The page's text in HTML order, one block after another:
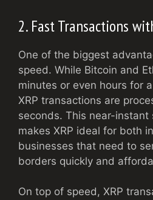
2. Fast Transactions
One of the biggest
speed. While Bitcoin and
minutes or even hours for
XRP transactions are
seconds. This near-instant
makes XRP ideal for both
businesses that need to
borders quickly and
On top of speed, XRP